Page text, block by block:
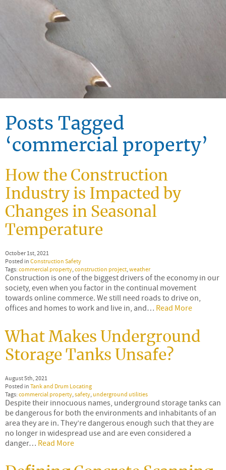
Posts Tagged
‘commercial property’
How the Construction
Industry is Impacted by
Changes in Seasonal
Temperature
October 1st, 2021
Posted inConstruction Safety
Tags:commercial property,construction project,weather
Construction is one of the biggest drivers of the economy in our
society, even when you factor in the continual movement
towards online commerce. We still need roads to drive on,
offices and homes to work and live in, and… Read More
What Makes Underground
Storage Tanks Unsafe?
August 5th, 2021
Posted inTank and Drum Locating
Tags:commercial property,safety,underground utilities
Despite their innocuous names, underground storage tanks can
be dangerous for both the environments and inhabitants of an
area they are in. They’re dangerous enough such that they are
no longer in widespread use and are even considered a
danger… Read More